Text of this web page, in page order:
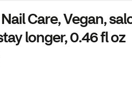
Care, Vegan,
longer, 0.46 fl oz